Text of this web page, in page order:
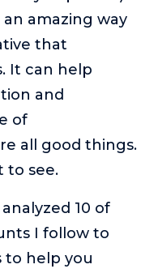
amazing way
that
It can help
and
of
all good things.
to see.
10 of
I follow to
to help you